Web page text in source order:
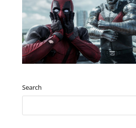
Search